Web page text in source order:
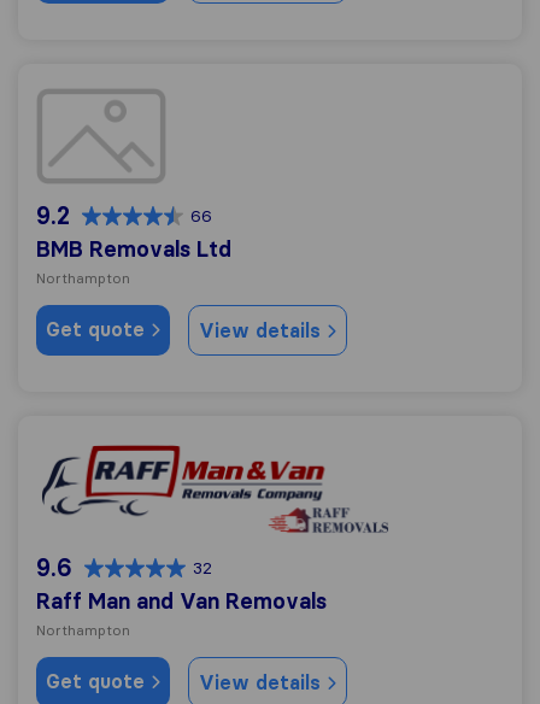
BMB Removals Ltd
9.2 66
BMB Removals Ltd
Northampton
Get quote View details
Raff Man and Van Removals
9.6 32
Raff Man and Van Removals
Northampton
Get quote View details